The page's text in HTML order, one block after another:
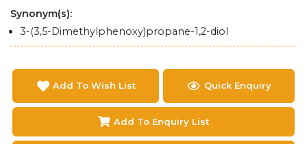
Synonym(s):
3-(3,5-Dimethylphenoxy)propane-1,2-diol
Add To Wish List Quick Enquiry
Add To Enquiry List